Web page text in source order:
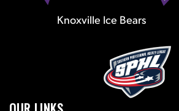
Knoxville Ice Bears